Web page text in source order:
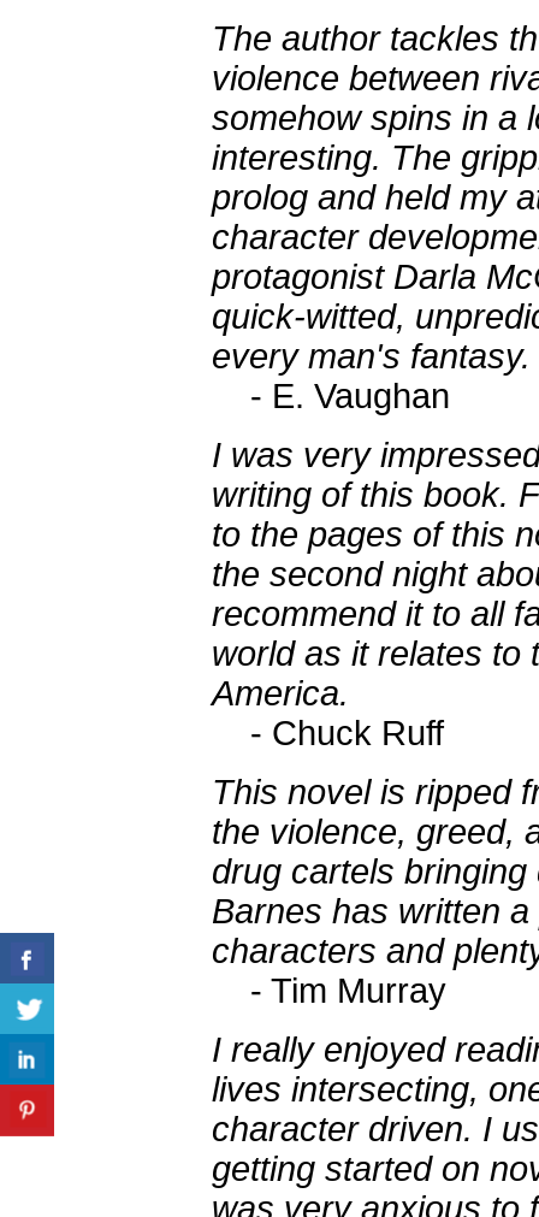
The author tackles
violence between
somehow spins in a
interesting. The
prolog and held my
character
protagonist Darla
quick-witted,
every man's fantasy.
- E. Vaughan
I was very
writing of this book.
to the pages of this
the second night
recommend it to all
world as it relates to
America.
- Chuck Ruff
This novel is ripped
the violence, greed,
drug cartels
Barnes has written
characters and
- Tim Murray
I really enjoyed
lives intersecting,
character driven. I
getting started on
was very anxious to